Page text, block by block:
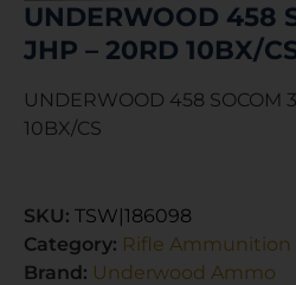
UNDERWOOD 458
JHP – 20RD 10BX/
UNDERWOOD 458 SOCOM
10BX/CS
SKU: TSW|186098
Category: Rifle Ammunition
Brand: Underwood Ammo